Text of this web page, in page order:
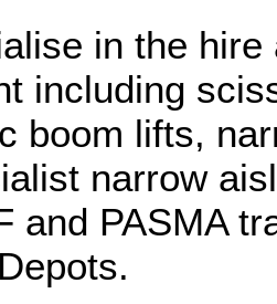
in the
including
boom lifts,
narrow
and PASMA